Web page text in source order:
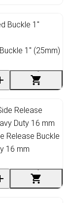
1" (25mm)
Release Buckle
16 mm